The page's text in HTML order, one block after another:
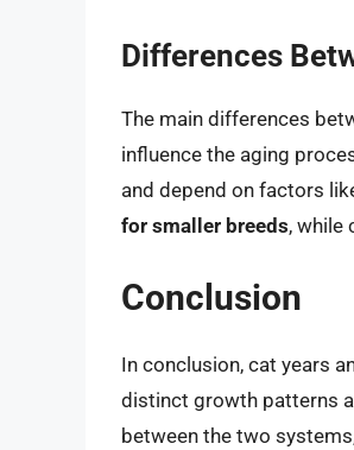
Differences
The main differences
influence the aging
and depend on factors
for smaller breeds, while
Conclusion
In conclusion, cat years
distinct growth patterns
between the two